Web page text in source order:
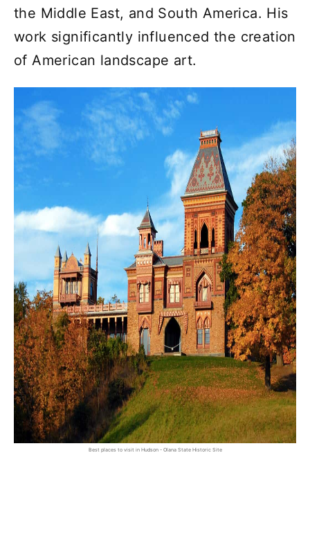
the Middle East, and South America. His
work significantly influenced the creation
of American landscape art.
Best places to visit in Hudson - Olana State Historic Site